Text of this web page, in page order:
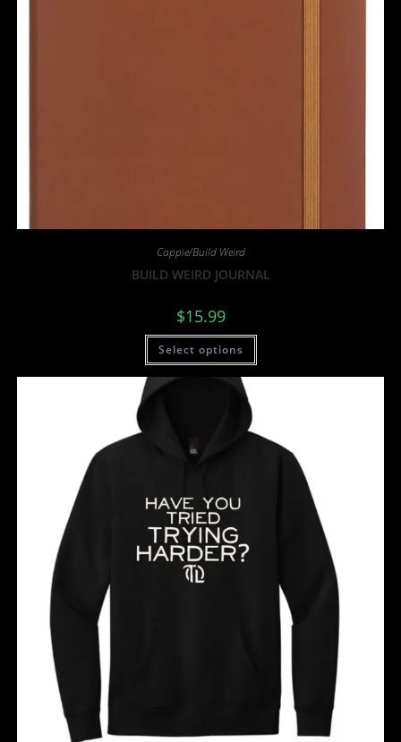
Cappie/Build Weird
BUILD WEIRD JOURNAL
$15.99
Select options